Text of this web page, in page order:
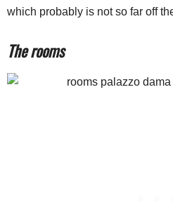
which probably is not so far off
The rooms